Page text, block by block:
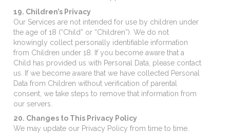
19. Children’s Privacy
Our Services are not intended for use by children under
the age of 18 (“Child” or “Children”). We do not
knowingly collect personally identifiable information
from Children under 18. If you become aware that a
Child has provided us with Personal Data, please contact
us. If we become aware that we have collected Personal
Data from Children without verification of parental
consent, we take steps to remove that information from
our servers.
20. Changes to This Privacy Policy
We may update our Privacy Policy from time to time.